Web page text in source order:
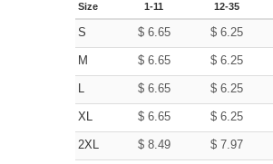
Size 1-11 12-35
S $ 6.65 $ 6.25
M $ 6.65 $ 6.25
L $ 6.65 $ 6.25
XL $ 6.65 $ 6.25
2XL $ 8.49 $ 7.97